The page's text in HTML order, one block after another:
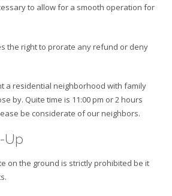
to allow for a smooth operation for
the right to prorate any refund or deny
a residential neighborhood with family
by. Quite time is 11:00 pm or 2 hours
be considerate of our neighbors.
Up
on the ground is strictly prohibited be it